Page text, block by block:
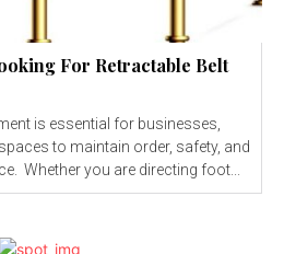
For Retractable Belt
is essential for businesses,
to maintain order, safety, and
a professional appearance. Whether you are directing foot...